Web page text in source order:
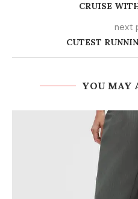
CRUISE
next
CUTEST
YOU MAY